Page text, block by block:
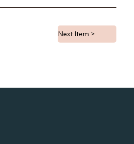
Next Item >